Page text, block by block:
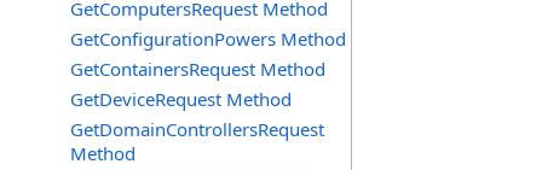
GetComputersRequest Method
GetConfigurationPowers Method
GetContainersRequest Method
GetDeviceRequest Method
GetDomainControllersRequest
Method